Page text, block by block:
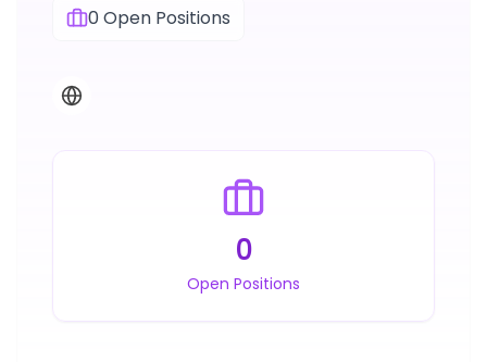
0Open Positions
0
Open Positions